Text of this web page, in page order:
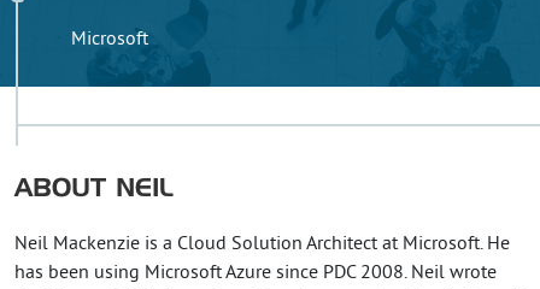
Microsoft
ABOUT NEIL
Neil Mackenzie is a Cloud Solution Architect at Microsoft. He
has been using Microsoft Azure since PDC 2008. Neil wrote